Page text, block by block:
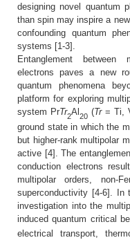
designing novel quantum
than spin may inspire a
confounding quantum
systems [1-3].
Entanglement between
electrons paves a new
quantum phenomena
platform for exploring
system PrTr2Al 20 (Tr= Ti,
ground state in which the
but higher-rank multipolar
active [4]. The
conduction electrons
multipolar orders, non-
superconductivity [4-6]. In
investigation into the
induced quantum critical
electrical transport,